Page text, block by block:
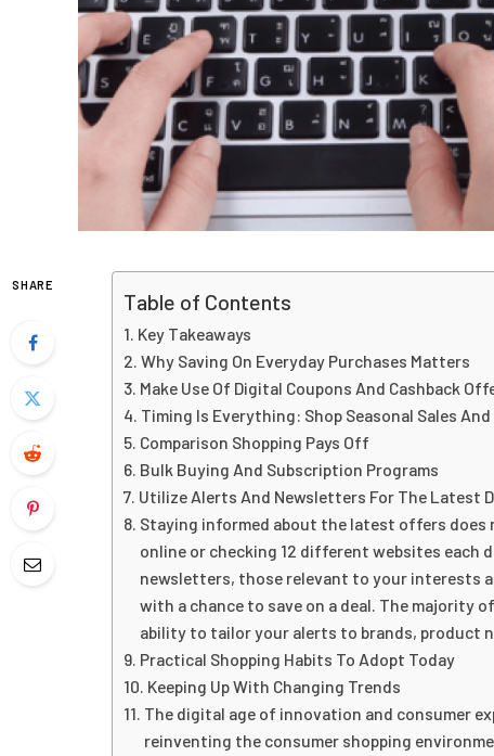
SHARE
Table of Contents
Key Takeaways
Why Saving On Everyday Purchases Matters
Make Use Of Digital Coupons And Cashback
Timing Is Everything: Shop Seasonal Sales And
Comparison Shopping Pays Off
Bulk Buying And Subscription Programs
Utilize Alerts And Newsletters For The Latest
Staying informed about the latest offers does
online or checking 12 different websites each
newsletters, those relevant to your interests
with a chance to save on a deal. The majority
ability to tailor your alerts to brands, product
Practical Shopping Habits To Adopt Today
Keeping Up With Changing Trends
The digital age of innovation and consumer
reinventing the consumer shopping